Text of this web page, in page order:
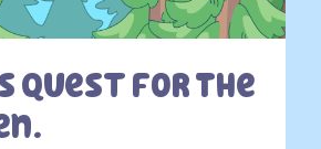
Quest For The